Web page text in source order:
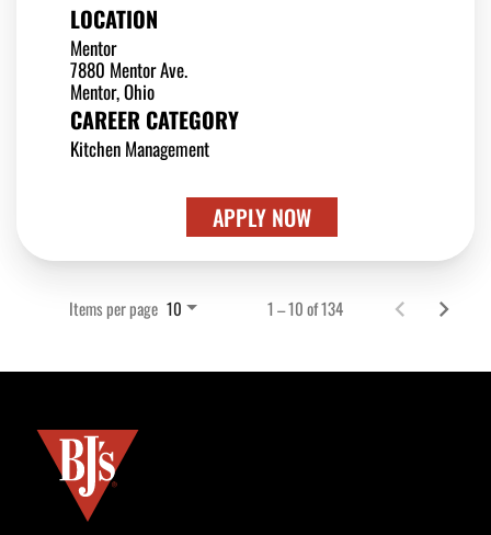
LOCATION
Mentor
7880 Mentor Ave.
CAREER CATEGORY
Kitchen Management
APPLY NOW
Items per page 10 1 – 10 of 134